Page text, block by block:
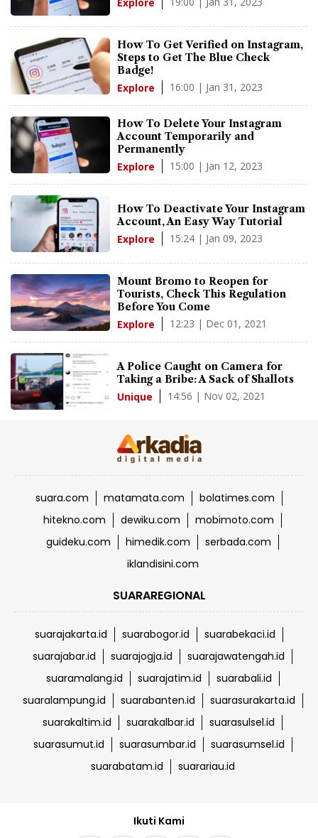
How To Get Verified on Instagram,
Steps to Get The Blue Check
Badge!
Explore 16:00 | Jan 31, 2023
How To Delete Your Instagram
Account Temporarily and
Permanently
Explore 15:00 | Jan 12, 2023
How To Deactivate Your Instagram
Account, An Easy Way Tutorial
Explore 15:24 | Jan 09, 2023
Mount Bromo to Reopen for
Tourists, Check This Regulation
Before You Come
Explore 12:23 | Dec 01, 2021
A Police Caught on Camera for
Taking a Bribe: A Sack of Shallots
Unique 14:56 | Nov 02, 2021
suara.com matamata.com
bolatimes.com
hitekno.com
dewiku.com
mobimoto.com
guideku.com
himedik.com
serbada.com
iklandisini.com
SUARAREGIONAL
suarajakarta.id suarabogor.id
suarabekaci.id
suarajabar.id
suarajogja.id
suarajawatengah.id
suaramalang.id
suarajatim.id
suarabali.id
suaralampung.id
suarabanten.id
suarasurakarta.id
suarakaltim.id
suarakalbar.id
suarasulsel.id
suarasumut.id
suarasumbar.id
suarasumsel.id
suarabatam.id
suarariau.id
Ikuti Kami